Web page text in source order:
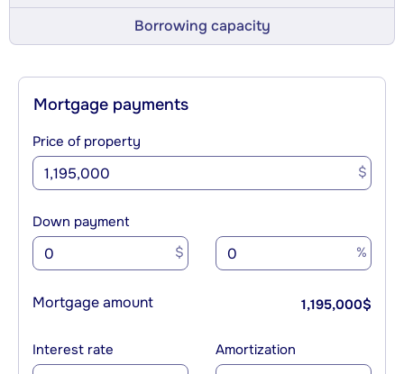
Borrowing capacity
Mortgage payments
Price of property
$
Down payment
$ %
Mortgage amount 1,195,000$
Interest rate Amortization